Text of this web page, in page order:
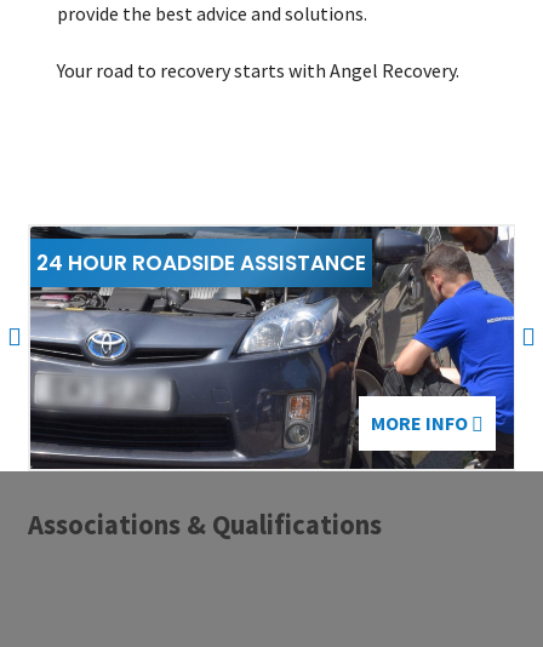
provide the best advice and solutions.
Your road to recovery starts with Angel Recovery.
24 HOUR ROADSIDE ASSISTANCE
MORE INFO
Associations & Qualifications